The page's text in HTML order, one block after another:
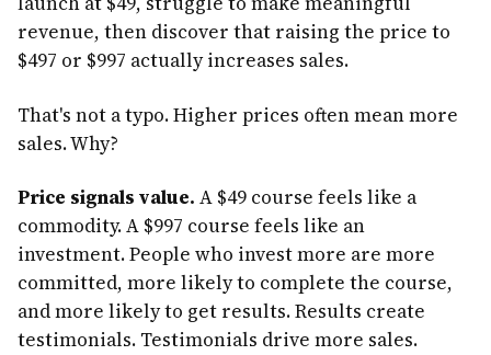
revenue, then discover that raising the price to
$497 or $997 actually increases sales.
That's not a typo. Higher prices often mean more
sales. Why?
Price signals value. A $49 course feels like a
commodity. A $997 course feels like an
investment. People who invest more are more
committed, more likely to complete the course,
and more likely to get results. Results create
testimonials. Testimonials drive more sales.